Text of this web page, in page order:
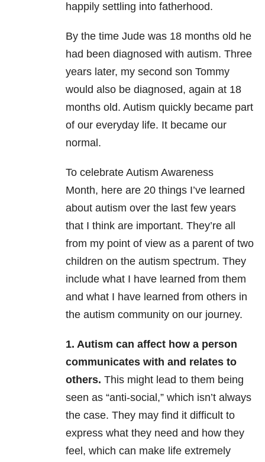
happily settling into fatherhood.
By the time Jude was 18 months old he
had been diagnosed with autism. Three
years later, my second son Tommy
would also be diagnosed, again at 18
months old. Autism quickly became part
of our everyday life. It became our
normal.
To celebrate Autism Awareness
Month, here are 20 things I’ve learned
about autism over the last few years
that I think are important. They’re all
from my point of view as a parent of two
children on the autism spectrum. They
include what I have learned from them
and what I have learned from others in
the autism community on our journey.
1. Autism can affect how a person
communicates with and relates to
others. This might lead to them being
seen as “anti-social,” which isn’t always
the case. They may find it difficult to
express what they need and how they
feel, which can make life extremely